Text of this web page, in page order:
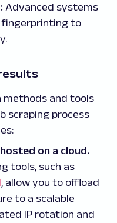
Advanced systems
fingerprinting to
methods and tools
scraping process
on a cloud.
tools, such as
, allow you to offload
to a scalable
IP rotation and